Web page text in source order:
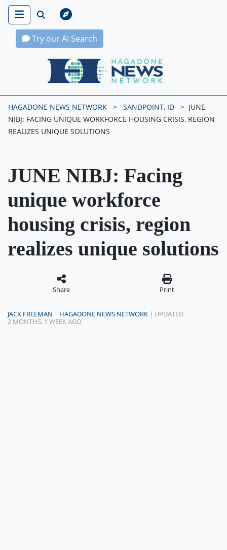
Try our AI Search
Hagadone News Network Home
HAGADONE NEWS NETWORK SANDPOINT, ID
JUNE
NIBJ: FACING UNIQUE WORKFORCE HOUSING CRISIS, REGION
REALIZES UNIQUE SOLUTIONS
JUNE NIBJ: Facing
unique workforce
housing crisis, region
realizes unique solutions
Share Print
JACK FREEMAN | HAGADONE NEWS NETWORK | UPDATED
2 MONTHS, 1 WEEK AGO